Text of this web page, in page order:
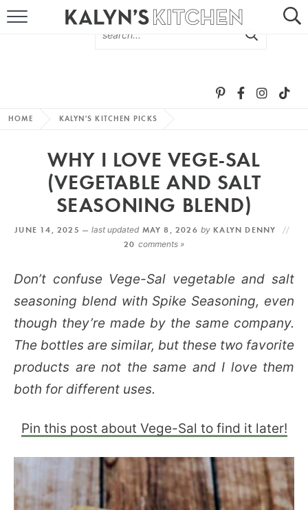
MORE +
SUBSCRIBE VIA EMAIL
FOLLOW ME:
HOME KALYN'S KITCHEN PICKS
WHY I LOVE VEGE-SAL
(VEGETABLE AND SALT
SEASONING BLEND)
JUNE 14, 2025 —last updated MAY 8, 2026by KALYN DENNY
20 comments »
Don’t confuse Vege-Sal vegetable and salt
seasoning blend with Spike Seasoning, even
though they’re made by the same company.
The bottles are similar, but these two favorite
products are not the same and I love them
both for different uses.
Pin this post about Vege-Sal to find it later!